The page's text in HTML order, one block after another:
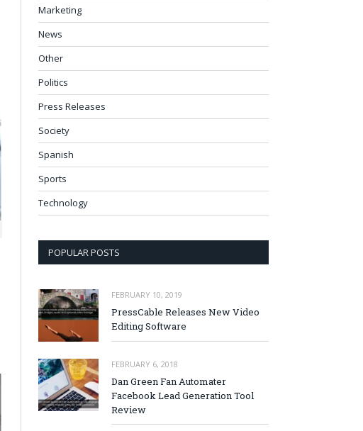
Marketing
News
Other
Politics
Press Releases
Society
Spanish
Sports
Technology
POPULAR POSTS
FEBRUARY 10, 2019
PressCable Releases New Video
Editing Software
FEBRUARY 6, 2018
Dan Green Fan Automater
Facebook Lead Generation Tool
Review